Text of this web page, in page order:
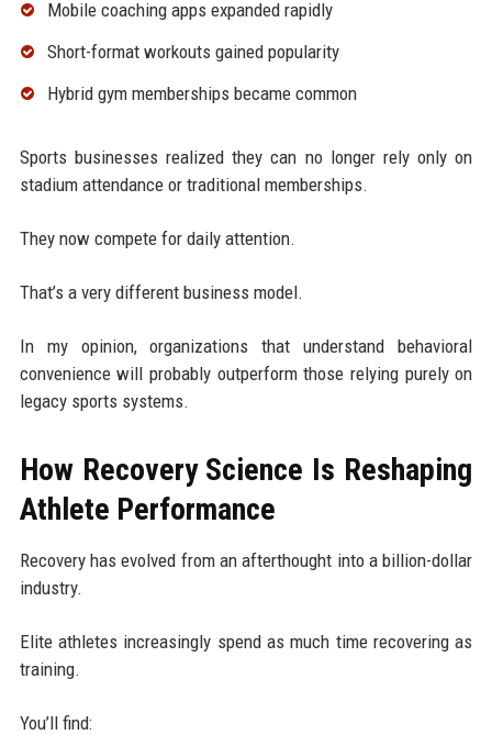
Mobile coaching apps expanded rapidly
Short-format workouts gained popularity
Hybrid gym memberships became common
Sports businesses realized they can no longer rely only on
stadium attendance or traditional memberships.
They now compete for daily attention.
That’s a very different business model.
In my opinion, organizations that understand behavioral
convenience will probably outperform those relying purely on
legacy sports systems.
How Recovery Science Is Reshaping
Athlete Performance
Recovery has evolved from an afterthought into a billion-dollar
industry.
Elite athletes increasingly spend as much time recovering as
training.
You’ll find: